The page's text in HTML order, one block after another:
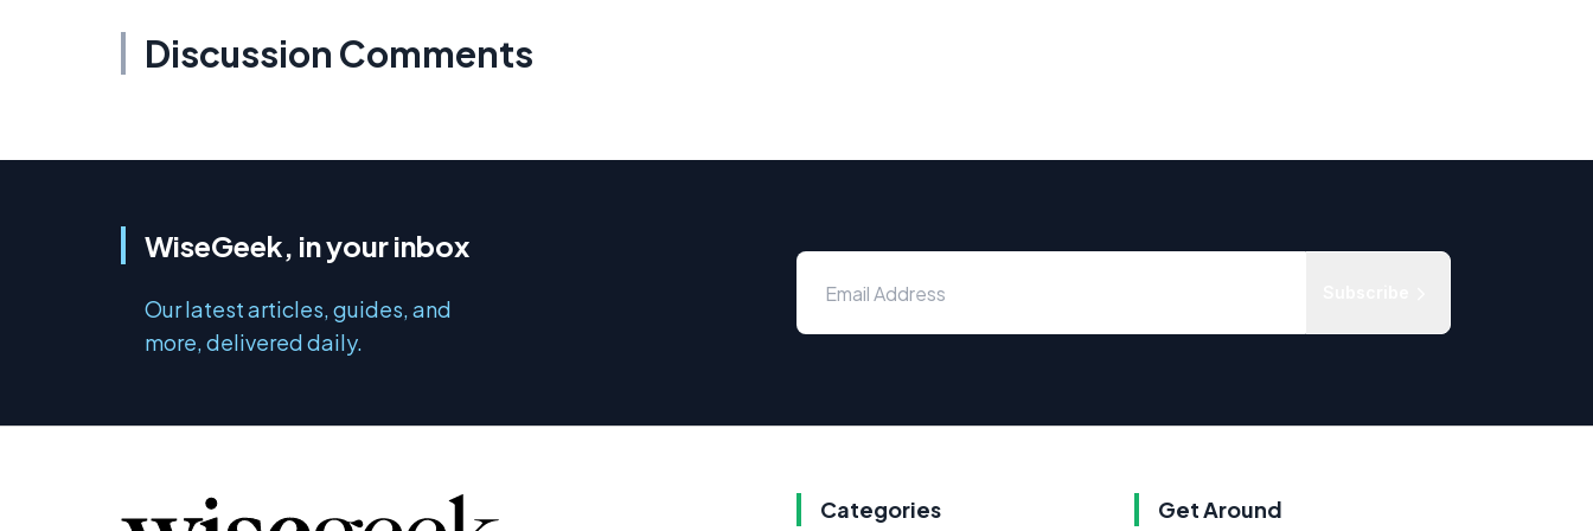
Discussion Comments
WiseGeek, in your inbox
Our latest articles, guides, and
more, delivered daily.
Categories Get Around